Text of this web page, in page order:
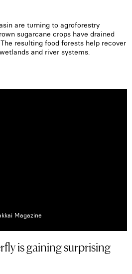
are turning to agroforestry
sugarcane crops have drained
resulting food forests help recover
and river systems.
Magazine
is gaining surprising